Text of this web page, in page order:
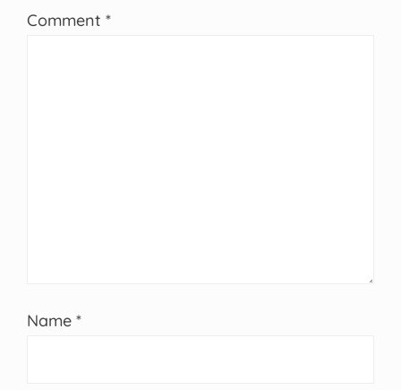
Comment *
Name *